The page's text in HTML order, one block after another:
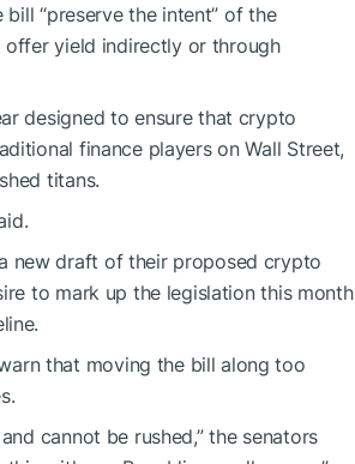
bill “preserve the intent” of the
yield indirectly or through
designed to ensure that crypto
finance players on Wall Street,
titans.
new draft of their proposed crypto
to mark up the legislationthis month
that moving the bill along too
cannot be rushed,” the senators